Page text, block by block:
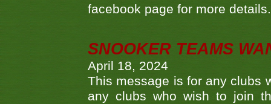
facebook page for more
SNOOKER TEAMS
April 18, 2024
This message is for any clubs
any clubs who wish to join